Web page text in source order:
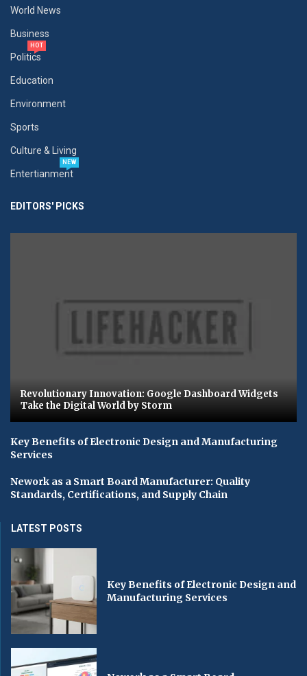
World News
Business
Politics
HOT
Education
Environment
Sports
Culture & Living
Entertianment
NEW
EDITORS' PICKS
Revolutionary Innovation: Google Dashboard Widgets
Take the Digital World by Storm
Key Benefits of Electronic Design and Manufacturing
Services
Nework as a Smart Board Manufacturer: Quality
Standards, Certifications, and Supply Chain
LATEST POSTS
Key Benefits of Electronic Design and
Manufacturing Services